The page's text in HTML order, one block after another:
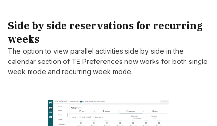
Side by side reservations for recurring
weeks
The option to view parallel activities side by side in the
calendar section of TE Preferences now works for both single
week mode and recurring week mode.